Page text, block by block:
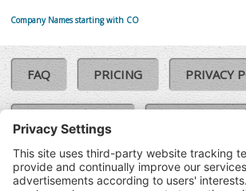
Company Names starting with CO
FAQ PRICING PRIVACY
COOKIE POLICY
TERMS & CONDITIONS